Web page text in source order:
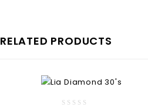
RELATED PRODUCTS